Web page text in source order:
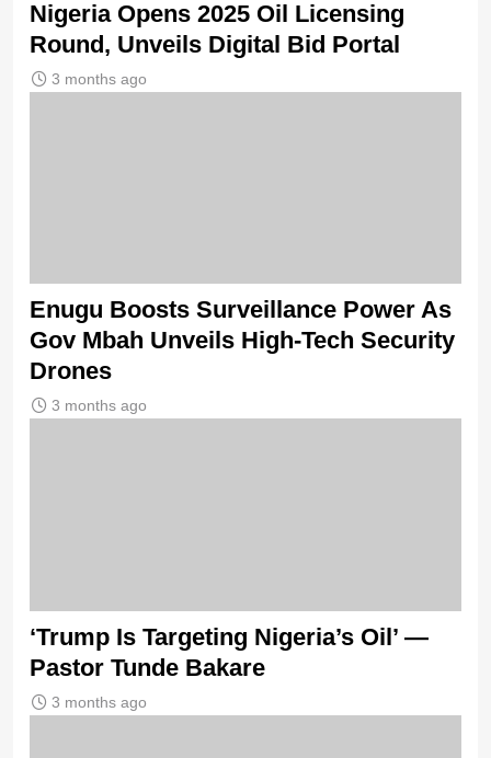
Nigeria Opens 2025 Oil Licensing
Round, Unveils Digital Bid Portal
3 months ago
Enugu Boosts Surveillance Power As
Gov Mbah Unveils High-Tech Security
Drones
3 months ago
‘Trump Is Targeting Nigeria’s Oil’ —
Pastor Tunde Bakare
3 months ago